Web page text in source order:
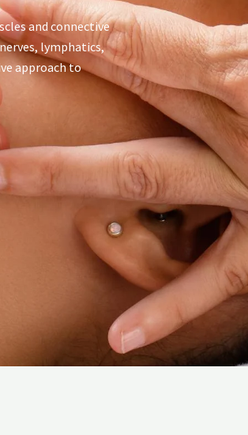
and connective
lymphatics,
approach to